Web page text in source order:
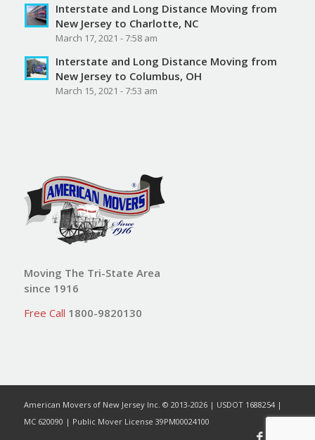
Interstate and Long Distance Moving from
New Jersey to Charlotte, NC
March 17, 2021 - 7:58 am
Interstate and Long Distance Moving from
New Jersey to Columbus, OH
March 15, 2021 - 7:53 am
Moving The Tri-State Area
since 1916
Free Call 1800-9820130
American Movers of New Jersey Inc. © 2013-2026 | USDOT 1688254 |
MC 620090 | Public Mover License 39PM00024100